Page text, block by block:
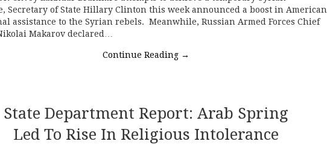
Secretary of State Hillary Clinton this week announced a boost in American
assistance to the Syrian rebels. Meanwhile, Russian Armed Forces Chief
Makarov declared…
Continue Reading →
State Department Report: Arab Spring
Led To Rise In Religious Intolerance